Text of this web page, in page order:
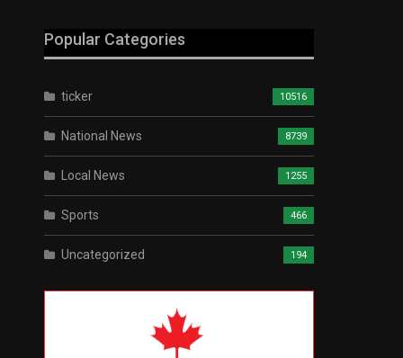
Popular Categories
ticker 10516
National News 8739
Local News 1255
Sports 466
Uncategorized 194